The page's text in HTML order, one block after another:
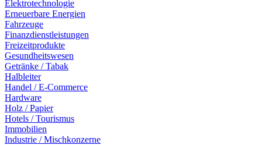
Elektrotechnologie
Erneuerbare Energien
Fahrzeuge
Finanzdienstleistungen
Freizeitprodukte
Gesundheitswesen
Getränke / Tabak
Halbleiter
Handel / E-Commerce
Hardware
Holz / Papier
Hotels / Tourismus
Immobilien
Industrie / Mischkonzerne